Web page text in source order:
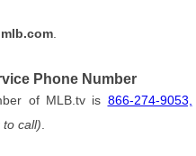
Phone Number
of MLB.tv is 866-274-9053,
call)